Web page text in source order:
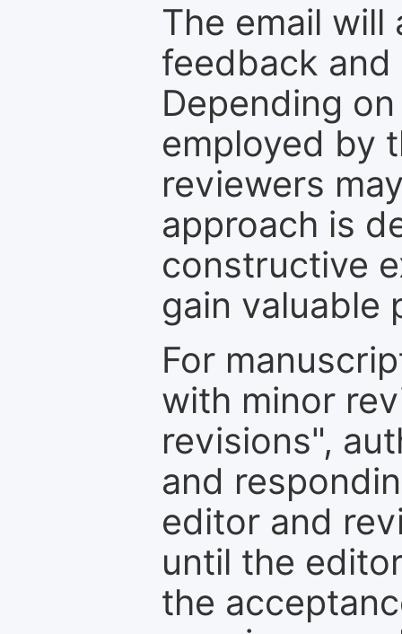
The email
feedback
Depending
employed by
reviewers
approach is
constructive
gain valuable
For
with minor
revisions",
and
editor and
until the
the